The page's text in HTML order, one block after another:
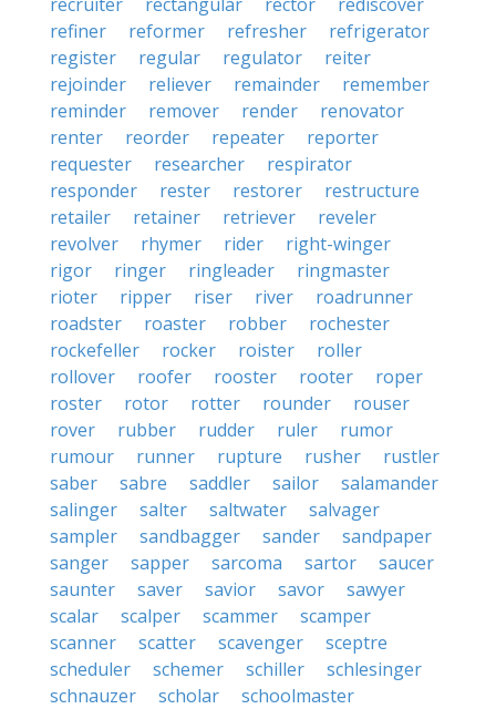
refiner
reformer refresher
refrigerator
register
regular regulator
reiter
rejoinder
reliever remainder
remember
reminder
remover render
renovator
renter
reorder repeater
reporter
requester
researcher
respirator
responder
rester restorer
restructure
retailer
retainer retriever
reveler
revolver
rhymer rider
right-winger
rigor
ringer ringleader
ringmaster
rioter
ripper riser river
roadrunner
roadster
roaster robber
rochester
rockefeller
rocker roister
roller
rollover
roofer rooster rooter
roper
roster
rotor rotter rounder
rouser
rover
rubber rudder ruler
rumor
rumour
runner rupture rusher
rustler
saber
sabre saddler sailor
salamander
salinger
salter saltwater
salvager
sampler
sandbagger sander
sandpaper
sanger
sapper sarcoma sartor
saucer
saunter
saver savior savor
sawyer
scalar
scalper scammer
scamper
scanner
scatter scavenger
sceptre
scheduler
schemer schiller
schlesinger
schnauzer
scholar
schoolmaster